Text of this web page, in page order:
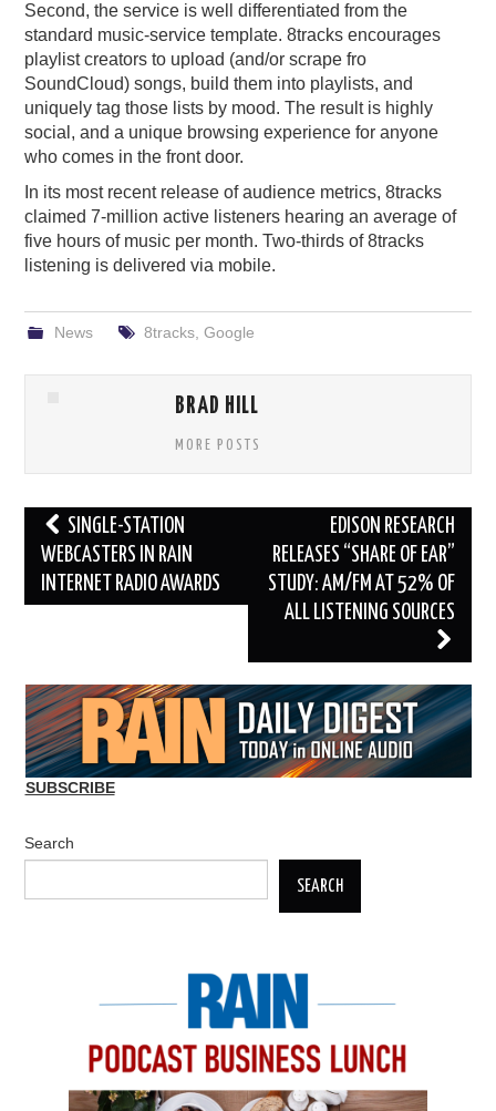
Second, the service is well differentiated from the
standard music-service template. 8tracks encourages
playlist creators to upload (and/or scrape fro
SoundCloud) songs, build them into playlists, and
uniquely tag those lists by mood. The result is highly
social, and a unique browsing experience for anyone
who comes in the front door.
In its most recent release of audience metrics, 8tracks
claimed 7-million active listeners hearing an average of
five hours of music per month. Two-thirds of 8tracks
listening is delivered via mobile.
News 8tracks, Google
BRAD HILL
MORE POSTS
Post
navigation
SINGLE-STATION
WEBCASTERS IN RAIN
INTERNET RADIO AWARDS
EDISON RESEARCH
RELEASES “SHARE OF EAR”
STUDY: AM/FM AT 52% OF
ALL LISTENING SOURCES
SUBSCRIBE
Search
SEARCH